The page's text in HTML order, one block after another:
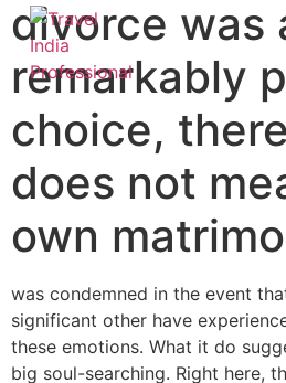
divorce was
remarkably
choice,
does not
own
was condemned in the event
significant other have
these emotions. What it do
big soul-searching. Right here,